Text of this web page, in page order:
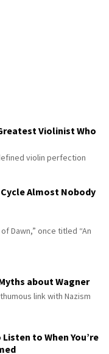
Violinist Who
violin perfection
Almost Nobody
Dawn,” once titled “An
about Wagner
link with Nazism
to When You’re